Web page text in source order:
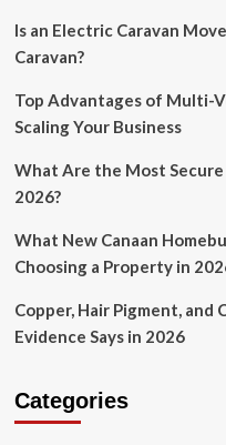
Is an Electric Caravan
Caravan?
Top Advantages of Multi-
Scaling Your Business
What Are the Most
2026?
What New Canaan
Choosing a Property in
Copper, Hair Pigment, and
Evidence Says in 2026
Categories